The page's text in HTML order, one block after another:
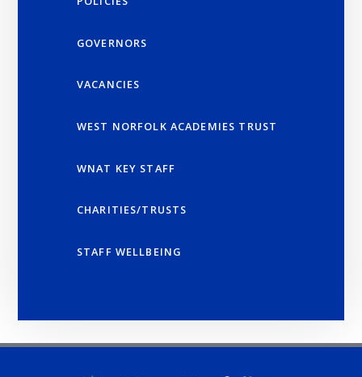
GOVERNORS
VACANCIES
WEST NORFOLK ACADEMIES TRUST
WNAT KEY STAFF
CHARITIES/TRUSTS
STAFF WELLBEING